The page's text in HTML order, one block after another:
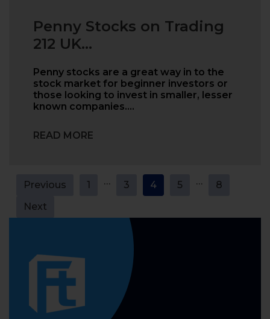
Penny Stocks on Trading
212 UK...
Penny stocks are a great way in to the
stock market for beginner investors or
those looking to invest in smaller, lesser
known companies.…
READ MORE
Posts
pagination
Previous 1 … 3 4 5 …
8
Next